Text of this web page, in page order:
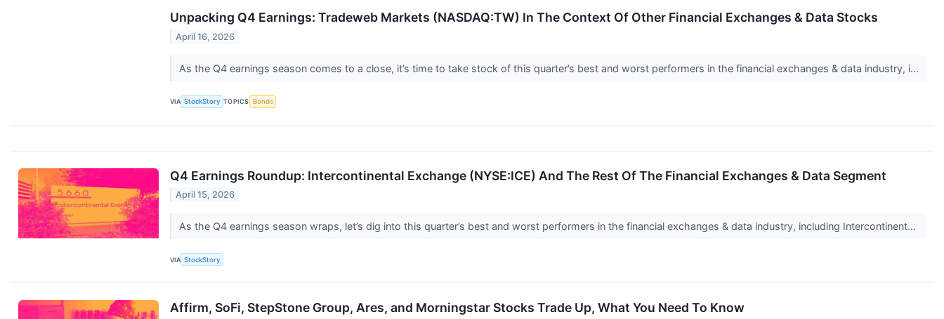
Unpacking Q4 Earnings: Tradeweb Markets (NASDAQ:TW) In The Context Of Other Financial Exchanges & Data Stocks
April 16, 2026
As the Q4 earnings season comes to a close, it’s time to take stock of this quarter’s best and worst performers in the financial exchanges & data industry, i...
VIA StockStory TOPICS Bonds
Q4 Earnings Roundup: Intercontinental Exchange (NYSE:ICE) And The Rest Of The Financial Exchanges & Data Segment
April 15, 2026
As the Q4 earnings season wraps, let’s dig into this quarter’s best and worst performers in the financial exchanges & data industry, including Intercontinent...
VIA StockStory
Affirm, SoFi, StepStone Group, Ares, and Morningstar Stocks Trade Up, What You Need To Know